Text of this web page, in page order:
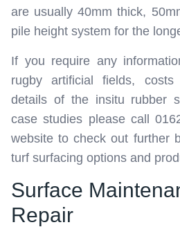
are usually 40mm thick,
pile height system for the
If you require any
rugby artificial fields,
details of the insitu rubber
case studies please call
website to check out further
turf surfacing options and
Surface
Repair